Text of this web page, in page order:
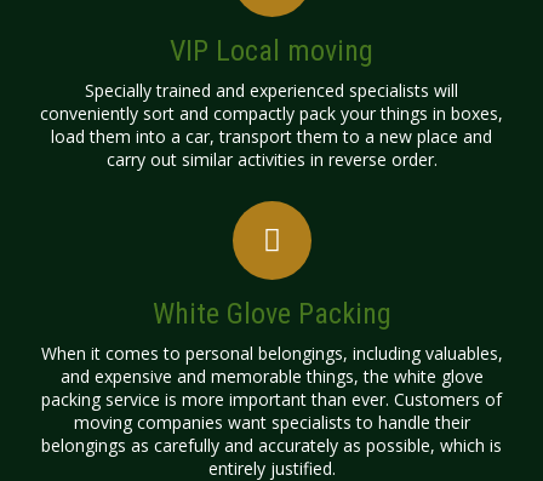
VIP Local moving
Specially trained and experienced specialists will
conveniently sort and compactly pack your things in boxes,
load them into a car, transport them to a new place and
carry out similar activities in reverse order.
White Glove Packing
​When it comes to personal belongings, including valuables,
and expensive and memorable things, the white glove
packing service is more important than ever. Customers of
moving companies want specialists to handle their
belongings as carefully and accurately as possible, which is
entirely justified.